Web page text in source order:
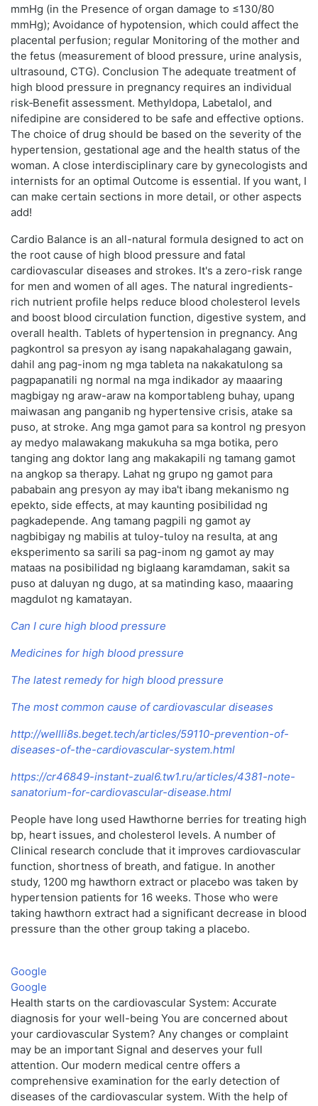
mmHg (in the Presence of organ damage to ≤130/80
mmHg); Avoidance of hypotension, which could affect the
placental perfusion; regular Monitoring of the mother and
the fetus (measurement of blood pressure, urine analysis,
ultrasound, CTG). Conclusion The adequate treatment of
high blood pressure in pregnancy requires an individual
risk‑Benefit assessment. Methyldopa, Labetalol, and
nifedipine are considered to be safe and effective options.
The choice of drug should be based on the severity of the
hypertension, gestational age and the health status of the
woman. A close interdisciplinary care by gynecologists and
internists for an optimal Outcome is essential. If you want, I
can make certain sections in more detail, or other aspects
add!
Cardio Balance is an all-natural formula designed to act on
the root cause of high blood pressure and fatal
cardiovascular diseases and strokes. It's a zero-risk range
for men and women of all ages. The natural ingredients-
rich nutrient profile helps reduce blood cholesterol levels
and boost blood circulation function, digestive system, and
overall health. Tablets of hypertension in pregnancy. Ang
pagkontrol sa presyon ay isang napakahalagang gawain,
dahil ang pag-inom ng mga tableta na nakakatulong sa
pagpapanatili ng normal na mga indikador ay maaaring
magbigay ng araw-araw na komportableng buhay, upang
maiwasan ang panganib ng hypertensive crisis, atake sa
puso, at stroke. Ang mga gamot para sa kontrol ng presyon
ay medyo malawakang makukuha sa mga botika, pero
tanging ang doktor lang ang makakapili ng tamang gamot
na angkop sa therapy. Lahat ng grupo ng gamot para
pababain ang presyon ay may iba't ibang mekanismo ng
epekto, side effects, at may kaunting posibilidad ng
pagkadepende. Ang tamang pagpili ng gamot ay
nagbibigay ng mabilis at tuloy-tuloy na resulta, at ang
eksperimento sa sarili sa pag-inom ng gamot ay may
mataas na posibilidad ng biglaang karamdaman, sakit sa
puso at daluyan ng dugo, at sa matinding kaso, maaaring
magdulot ng kamatayan.
Can I cure high blood pressure
Medicines for high blood pressure
The latest remedy for high blood pressure
The most common cause of cardiovascular diseases
http://wellli8s.beget.tech/articles/59110-prevention-of-
diseases-of-the-cardiovascular-system.html
https://cr46849-instant-zual6.tw1.ru/articles/4381-note-
sanatorium-for-cardiovascular-disease.html
People have long used Hawthorne berries for treating high
bp, heart issues, and cholesterol levels. A number of
Clinical research conclude that it improves cardiovascular
function, shortness of breath, and fatigue. In another
study, 1200 mg hawthorn extract or placebo was taken by
hypertension patients for 16 weeks. Those who were
taking hawthorn extract had a significant decrease in blood
pressure than the other group taking a placebo.
Google
Google
Health starts on the cardiovascular System: Accurate
diagnosis for your well-being You are concerned about
your cardiovascular System? Any changes or complaint
may be an important Signal and deserves your full
attention. Our modern medical centre offers a
comprehensive examination for the early detection of
diseases of the cardiovascular system. With the help of